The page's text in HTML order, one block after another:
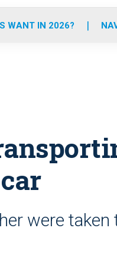
WANT IN 2026?
were